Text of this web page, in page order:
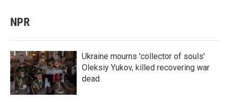
NPR
Ukraine mourns 'collector of souls'
Oleksiy Yukov, killed recovering war
dead